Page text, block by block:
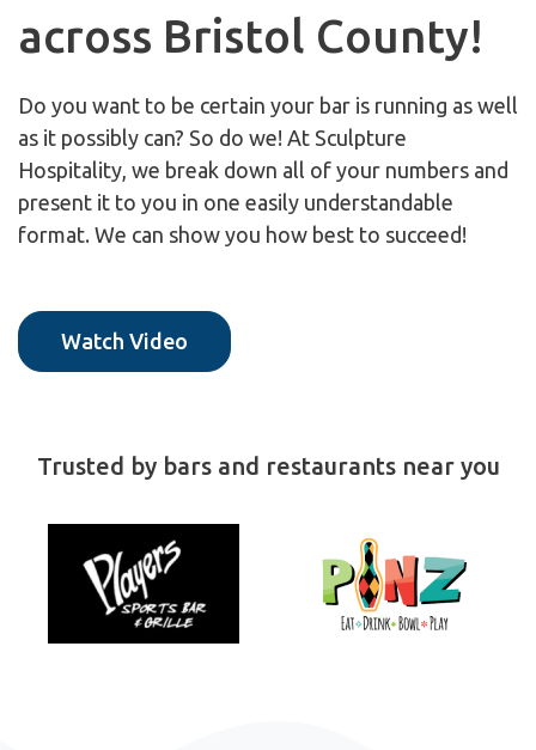
across Bristol County!
Do you want to be certain your bar is running as well
as it possibly can? So do we! At Sculpture
Hospitality, we break down all of your numbers and
present it to you in one easily understandable
format. We can show you how best to succeed!
Watch Video
Trusted by bars and restaurants near you